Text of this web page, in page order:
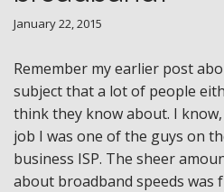
January 22, 2015
Remember my earlier post
subject that a lot of people
think they know about. I
job I was one of the guys on
business ISP. The sheer
about broadband speeds